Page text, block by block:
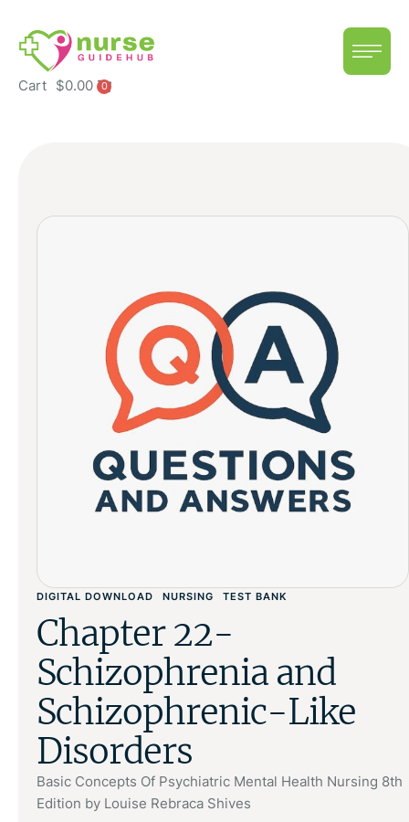
Cart $0.00 0
DIGITAL DOWNLOAD NURSING TEST BANK
Chapter 22-
Schizophrenia and
Schizophrenic-Like
Disorders
Basic Concepts Of Psychiatric Mental Health Nursing 8th
Edition by Louise Rebraca Shives